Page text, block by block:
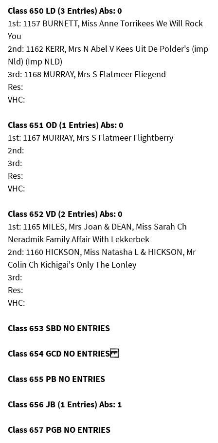
Class 650 LD (3 Entries) Abs: 0
1st: 1157 BURNETT, Miss Anne Torrikees We Will Rock
You
2nd: 1162 KERR, Mrs N Abel V Kees Uit De Polder's (imp
Nld) (Imp NLD)
3rd: 1168 MURRAY, Mrs S Flatmeer Fliegend
Res:
VHC:
Class 651 OD (1 Entries) Abs: 0
1st: 1167 MURRAY, Mrs S Flatmeer Flightberry
2nd:
3rd:
Res:
VHC:
Class 652 VD (2 Entries) Abs: 0
1st: 1165 MILES, Mrs Joan & DEAN, Miss Sarah Ch
Neradmik Family Affair With Lekkerbek
2nd: 1160 HICKSON, Miss Natasha L & HICKSON, Mr
Colin Ch Kichigai's Only The Lonley
3rd:
Res:
VHC:
Class 653 SBD NO ENTRIES
Class 654 GCD NO ENTRIES
Class 655 PB NO ENTRIES
Class 656 JB (1 Entries) Abs: 1
Class 657 PGB NO ENTRIES